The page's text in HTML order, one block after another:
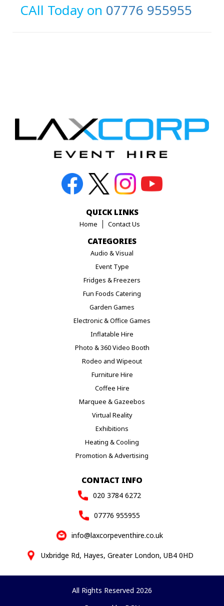
CAll Today on 07776 955955
QUICK LINKS
Home Contact Us
CATEGORIES
Audio & Visual
Event Type
Fridges & Freezers
Fun Foods Catering
Garden Games
Electronic & Office Games
Inflatable Hire
Photo & 360 Video Booth
Rodeo and Wipeout
Furniture Hire
Coffee Hire
Marquee & Gazeebos
Virtual Reality
Exhibitions
Heating & Cooling
Promotion & Advertising
CONTACT INFO
020 3784 6272
07776 955955
info@laxcorpeventhire.co.uk
Uxbridge Rd, Hayes, Greater London, UB4 0HD
All Rights Reserved 2026